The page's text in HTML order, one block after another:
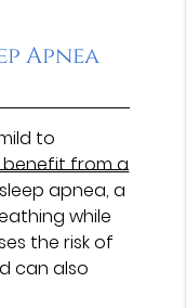
Apnea
to
benefit from a
apnea, a
while
the risk of
can also